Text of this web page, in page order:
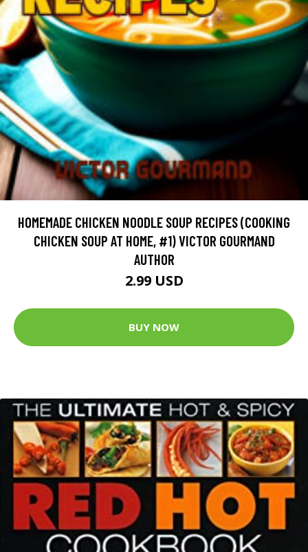
HOMEMADE CHICKEN NOODLE SOUP RECIPES (COOKING
CHICKEN SOUP AT HOME, #1) VICTOR GOURMAND
AUTHOR
2.99 USD
BUY NOW